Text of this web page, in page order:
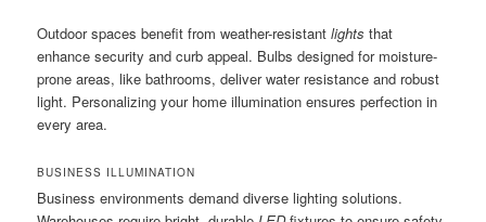
Outdoor spaces benefit from weather-resistantlights that
enhance security and curb appeal. Bulbs designed for moisture-
prone areas, like bathrooms, deliver water resistance and robust
light. Personalizing your home illumination ensures perfection in
every area.
BUSINESS ILLUMINATION
Business environments demand diverse lighting solutions.